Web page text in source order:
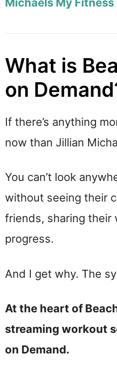
What is
on
If there’s anything
now than Jillian
You can’t look
without seeing their
friends, sharing their
progress.
And I get why. The
At the heart of
streaming workout
on Demand.